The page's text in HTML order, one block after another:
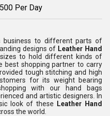
500 Per Day
business to different parts of
designs of Leather Hand
sizes to hold different kinds of
best shopping partner to carry
tough stitching and high
for its weight bearing
with our hand bags
and artistic designers. In
look of these
Leather Hand
the world.